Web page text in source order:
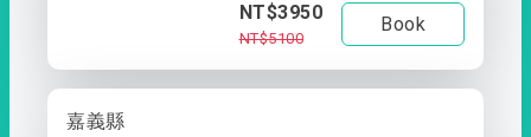
NT$3950
NT$5100
Book
嘉義縣